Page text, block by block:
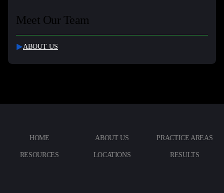
Meet Our Team
ABOUT US
HOME ABOUT US PRACTICE AREAS
RESOURCES LOCATIONS RESULTS